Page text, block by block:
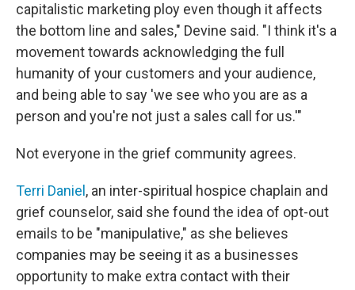
capitalistic marketing ploy even though it affects
the bottom line and sales," Devine said. "I think it's a
movement towards acknowledging the full
humanity of your customers and your audience,
and being able to say 'we see who you are as a
person and you're not just a sales call for us.'"
Not everyone in the grief community agrees.
Terri Daniel , an inter-spiritual hospice chaplain and
grief counselor, said she found the idea of opt-out
emails to be "manipulative," as she believes
companies may be seeing it as a businesses
opportunity to make extra contact with their